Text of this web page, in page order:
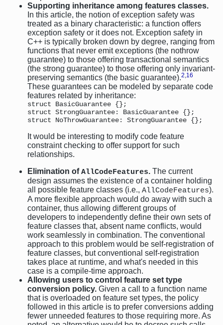
Supporting inheritance among features classes.
In this article, the notion of exception safety was
treated as a binary characteristic: a function offers
exception safety or it does not. Exception safety in
C++ is typically broken down by degree, ranging from
functions that never emit exceptions (the nothrow
guarantee) to those offering transactional semantics
(the strong guarantee) to those offering only invariant-
preserving semantics (the basic guarantee).2,16
These guarantees can be modeled by separate code
features related by inheritance:
struct BasicGuarantee {};
struct StrongGuarantee: BasicGuarantee {};
It would be interesting to modify code feature
constraint checking to offer support for such
relationships.
Elimination ofAllCodeFeatures. The current
design assumes the existence of a container holding
all possible feature classes (i.e., AllCodeFeatures).
A more flexible approach would do away with such a
container, thus allowing different groups of
developers to independently define their own sets of
feature classes that, absent name conflicts, would
work seamlessly in combination. The conventional
approach to this problem would be self-registration of
feature classes, but conventional self-registration
takes place at runtime, and what's needed in this
case is a compile-time approach.
Allowing users to control feature set type
conversion policy. Given a call to a function name
that is overloaded on feature set types, the policy
followed in this article is to prefer conversions adding
fewer unneeded features to those requiring more. As